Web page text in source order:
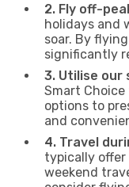
2. Fly off-
holidays and
soar. By
significantly
3. Utilise
Smart
options to
and
4. Travel
typically
weekend